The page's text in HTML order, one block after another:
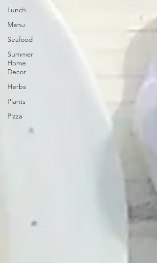
Lunch
Menu
Seafood
Summer
Home
Decor
Herbs
Plants
Pizza